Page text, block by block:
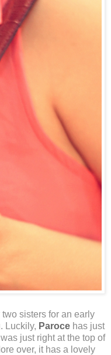
two sisters for an early
Luckily, Parocehas just
just right at the top of
over, it has a lovely